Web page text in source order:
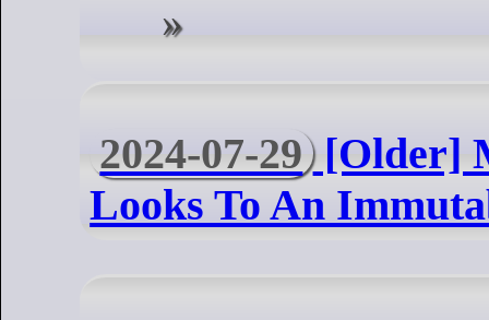
2024-07-29 [Older]
Looks To An